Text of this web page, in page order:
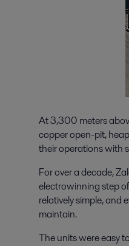
At 3,300 meters
copper open-pit,
their operations with
For over a decade,
electrowinning step
relatively simple, and
maintain.
The units were easy